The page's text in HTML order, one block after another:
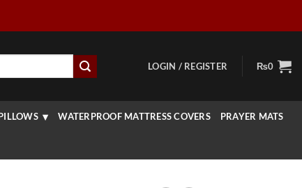
LOGIN / REGISTER ₨0
WATERPROOF MATTRESS COVERS PRAYER MATS